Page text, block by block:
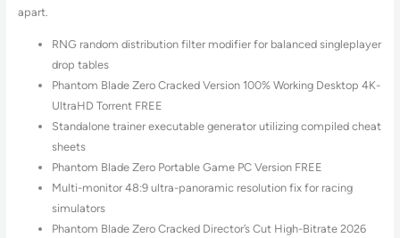
apart.
RNG random distribution filter modifier for balanced singleplayer
drop tables
Phantom Blade Zero Cracked Version 100% Working Desktop 4K-
UltraHD Torrent FREE
Standalone trainer executable generator utilizing compiled cheat
sheets
Phantom Blade Zero Portable Game PC Version FREE
Multi-monitor 48:9 ultra-panoramic resolution fix for racing
simulators
Phantom Blade Zero Cracked Director’s Cut High-Bitrate 2026